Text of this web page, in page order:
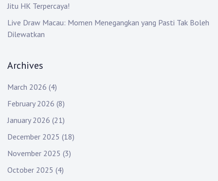
Jitu HK Terpercaya!
Live Draw Macau: Momen Menegangkan yang Pasti Tak Boleh
Dilewatkan
Archives
March 2026 (4)
February 2026 (8)
January 2026 (21)
December 2025 (18)
November 2025 (3)
October 2025 (4)